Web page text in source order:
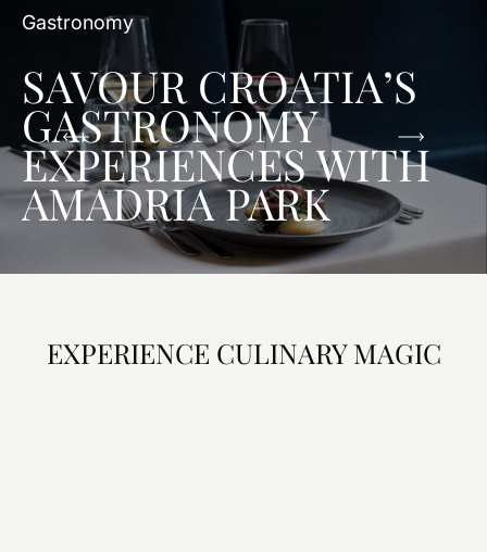
Gastronomy
SAVOUR CROATIA’S
GASTRONOMY
EXPERIENCES WITH
AMADRIA PARK
EXPERIENCE CULINARY MAGIC